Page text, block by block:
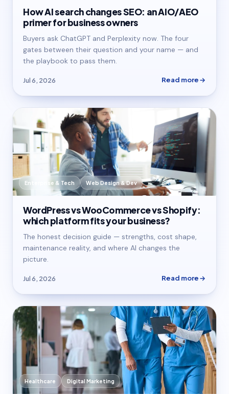
How AI search changes SEO: an AIO/AEO
primer for business owners
Buyers ask ChatGPT and Perplexity now. The four
gates between their question and your name — and
the playbook to pass them.
Jul 6, 2026 Read more
Enterprise & Tech Web Design & Dev
WordPress vs WooCommerce vs Shopify:
which platform fits your business?
The honest decision guide — strengths, cost shape,
maintenance reality, and where AI changes the
picture.
Jul 6, 2026 Read more
Healthcare Digital Marketing